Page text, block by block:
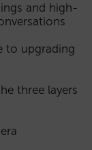
and high-
to upgrading
three layers